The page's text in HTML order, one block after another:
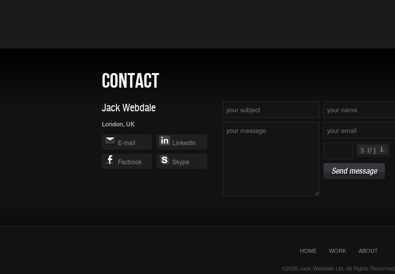
CONTACT
Jack Webdale
London, UK
E-mail LinkedIn
Facbook Skype
HOME WORK ABOUT
©2026 Jack Webdale Ltd. All Rights Reserved.